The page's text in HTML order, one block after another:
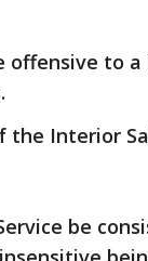
offensive to
the Interior
be